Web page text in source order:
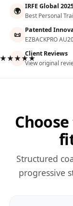
🌍 IRFE Global
Best Personal
📜 Patented
EZBACKPRO
Client Reviews
View original
Structured
progressive